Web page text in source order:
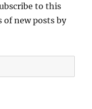
to this
new posts by